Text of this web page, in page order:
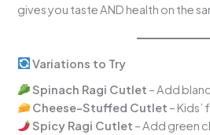
gives you taste AND health on the
Variations to Try
Spinach Ragi Cutlet – Add
Cheese-Stuffed Cutlet –
Spicy Ragi Cutlet – Add green